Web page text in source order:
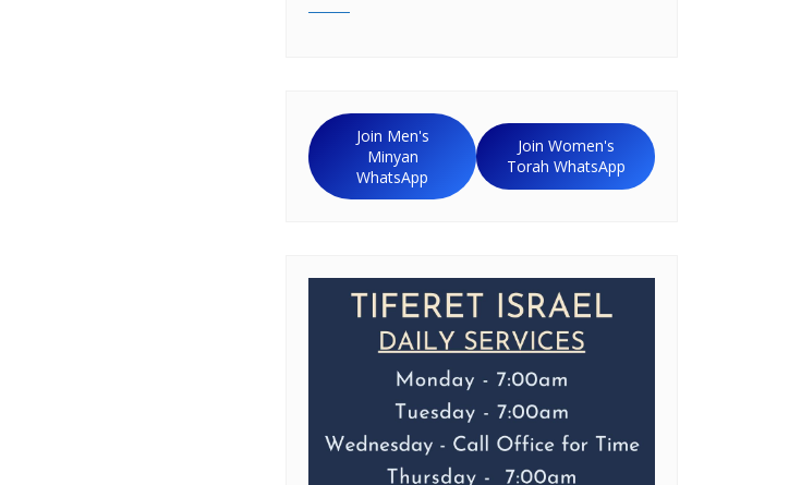
Join Men's
Minyan
WhatsApp
Join Women's
Torah WhatsApp